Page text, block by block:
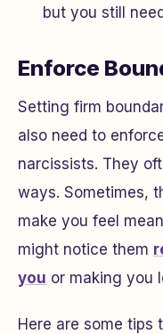
but you still
Enforce
Setting firm
also need to
narcissists. They
ways. Sometimes,
make you feel
might notice them
you or making you
Here are some tips